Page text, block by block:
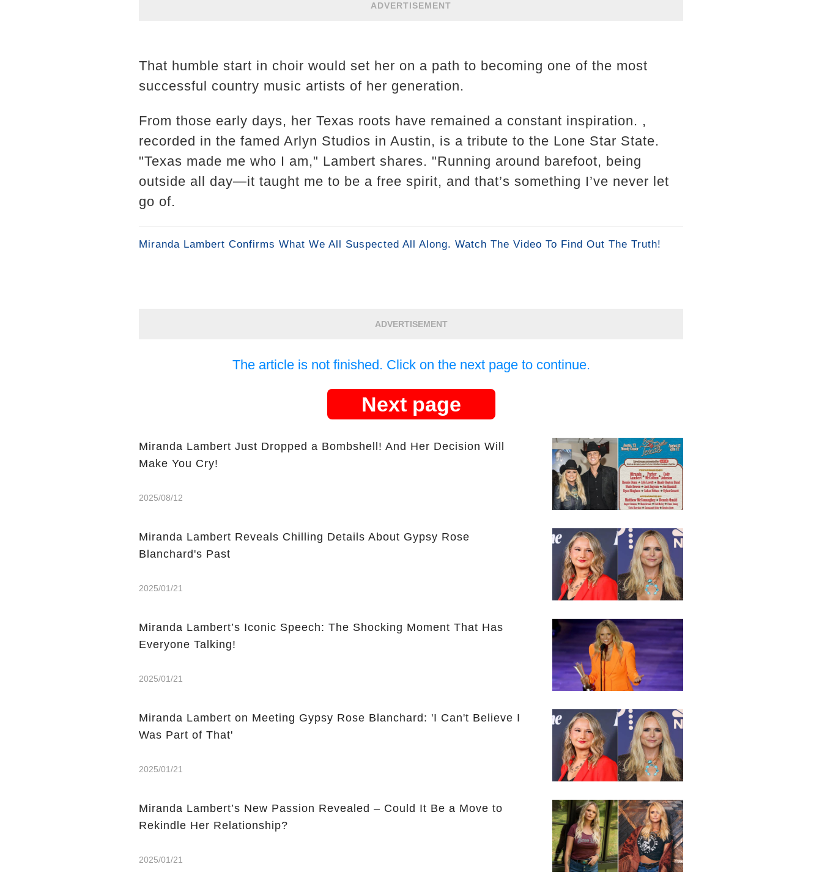
ADVERTISEMENT
That humble start in choir would set her on a path to becoming one of the most
successful country music artists of her generation.
From those early days, her Texas roots have remained a constant inspiration. ,
recorded in the famed Arlyn Studios in Austin, is a tribute to the Lone Star State.
"Texas made me who I am," Lambert shares. "Running around barefoot, being
outside all day—it taught me to be a free spirit, and that’s something I’ve never let
go of.
Miranda Lambert Confirms What We All Suspected All Along. Watch The Video To Find Out The Truth!
ADVERTISEMENT
The article is not finished. Click on the next page to continue.
Next page
Miranda Lambert Just Dropped a Bombshell! And Her Decision Will
Make You Cry!
2025/08/12
Miranda Lambert Reveals Chilling Details About Gypsy Rose
Blanchard's Past
2025/01/21
Miranda Lambert’s Iconic Speech: The Shocking Moment That Has
Everyone Talking!
2025/01/21
Miranda Lambert on Meeting Gypsy Rose Blanchard: 'I Can't Believe I
Was Part of That'
2025/01/21
Miranda Lambert’s New Passion Revealed – Could It Be a Move to
Rekindle Her Relationship?
2025/01/21